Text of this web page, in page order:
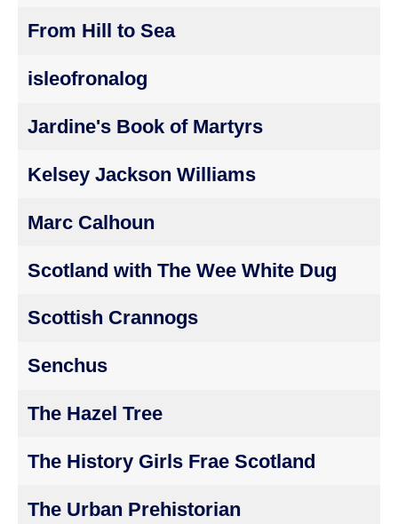
From Hill to Sea
isleofronalog
Jardine's Book of Martyrs
Kelsey Jackson Williams
Marc Calhoun
Scotland with The Wee White Dug
Scottish Crannogs
Senchus
The Hazel Tree
The History Girls Frae Scotland
The Urban Prehistorian